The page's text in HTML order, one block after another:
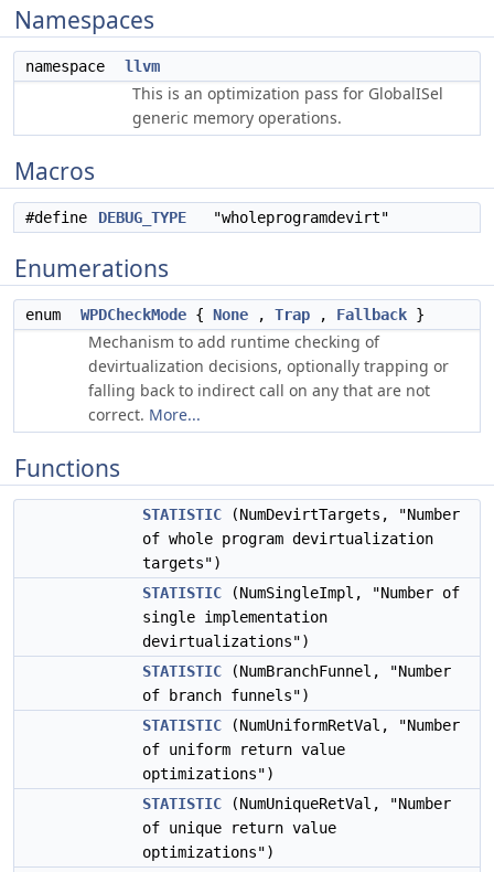
Namespaces
namespace llvm
This is an optimization pass for GlobalISel
generic memory operations.
Macros
#define DEBUG_TYPE "wholeprogramdevirt"
Enumerations
enum WPDCheckMode { None , Trap , Fallback }
Mechanism to add runtime checking of
devirtualization decisions, optionally trapping or
falling back to indirect call on any that are not
correct. More...
Functions
STATISTIC (NumDevirtTargets, "Number
of whole program devirtualization
targets")
STATISTIC (NumSingleImpl, "Number of
single implementation
devirtualizations")
STATISTIC (NumBranchFunnel, "Number
of branch funnels")
STATISTIC (NumUniformRetVal, "Number
of uniform return value
optimizations")
STATISTIC (NumUniqueRetVal, "Number
of unique return value
optimizations")